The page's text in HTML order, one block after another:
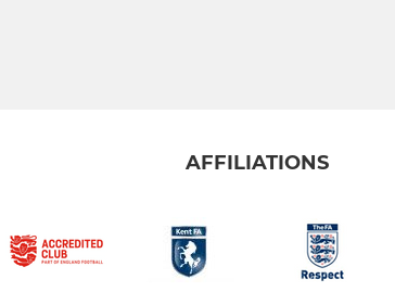
AFFILIATIONS